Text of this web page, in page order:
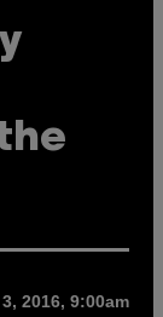
2016, 9:00am